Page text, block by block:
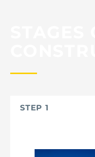
STEP 1